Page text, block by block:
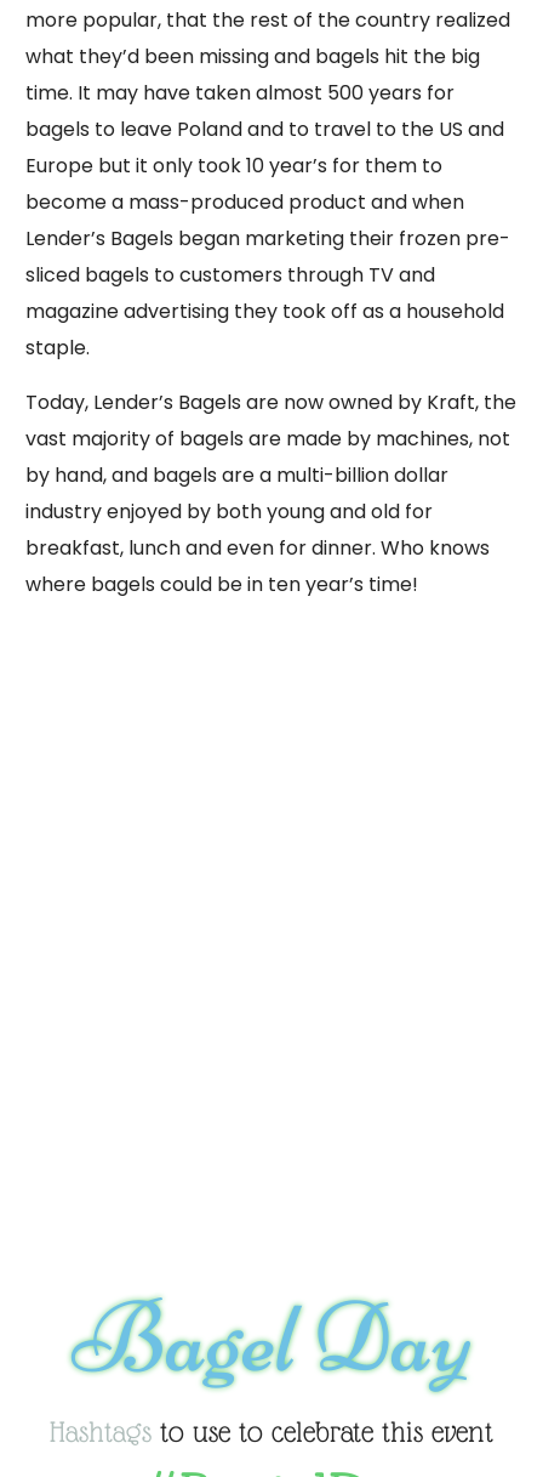
more popular, that the rest of the country realized
what they’d been missing and bagels hit the big
time. It may have taken almost 500 years for
bagels to leave Poland and to travel to the US and
Europe but it only took 10 year’s for them to
become a mass-produced product and when
Lender’s Bagels began marketing their frozen pre-
sliced bagels to customers through TV and
magazine advertising they took off as a household
staple.
Today, Lender’s Bagels are now owned by Kraft, the
vast majority of bagels are made by machines, not
by hand, and bagels are a multi-billion dollar
industry enjoyed by both young and old for
breakfast, lunch and even for dinner. Who knows
where bagels could be in ten year’s time!
Bagel Day
Hashtags to use to celebrate this event